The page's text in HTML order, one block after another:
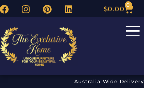
$0.00 0
Australia Wide Delivery